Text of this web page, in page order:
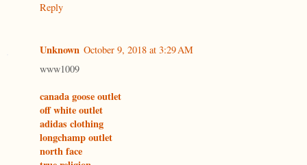
Reply
Unknown October 9, 2018 at 3:29 AM
www1009
canada goose outlet
off white outlet
adidas clothing
longchamp outlet
north face